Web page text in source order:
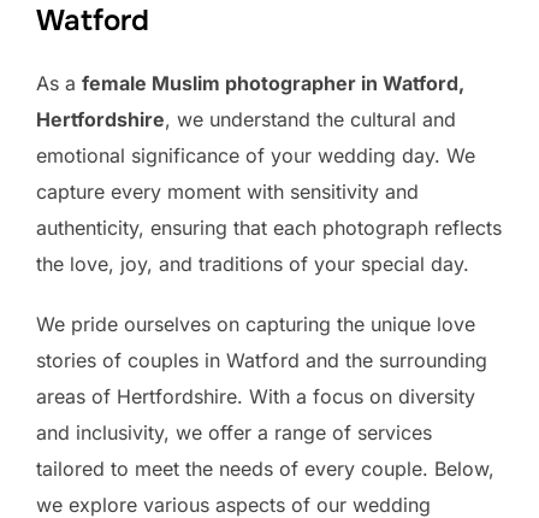
Watford
As a female Muslim photographer in Watford,
Hertfordshire, we understand the cultural and
emotional significance of your wedding day. We
capture every moment with sensitivity and
authenticity, ensuring that each photograph reflects
the love, joy, and traditions of your special day.
We pride ourselves on capturing the unique love
stories of couples in Watford and the surrounding
areas of Hertfordshire. With a focus on diversity
and inclusivity, we offer a range of services
tailored to meet the needs of every couple. Below,
we explore various aspects of our wedding